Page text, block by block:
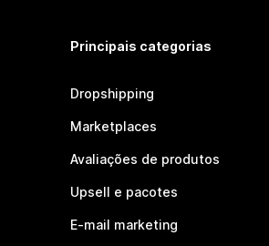
Principais categorias
Dropshipping
Marketplaces
Avaliações de produtos
Upsell e pacotes
E-mail marketing